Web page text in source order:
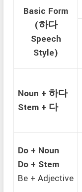
Basic Form
(하다
Speech
Style)
Noun + 하다
Stem + 다
Do + Noun
Do + Stem
Be + Adjective